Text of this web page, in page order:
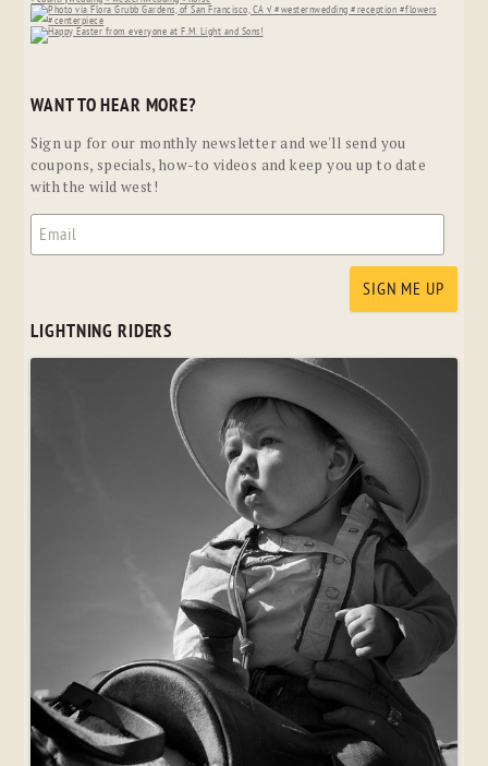
WANT TO HEAR MORE?
Sign up for our monthly newsletter and we'll send you
coupons, specials, how-to videos and keep you up to date
with the wild west!
LIGHTNING RIDERS